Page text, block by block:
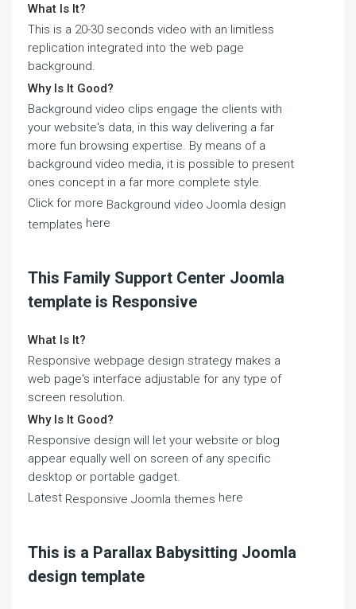
What Is It?
This is a 20-30 seconds video with an limitless
replication integrated into the web page
background.
Why Is It Good?
Background video clips engage the clients with
your website's data, in this way delivering a far
more fun browsing expertise. By means of a
background video media, it is possible to present
ones concept in a far more complete style.
Click for more Background video Joomla design
templates here
This Family Support Center Joomla
template is Responsive
What Is It?
Responsive webpage design strategy makes a
web page's interface adjustable for any type of
screen resolution.
Why Is It Good?
Responsive design will let your website or blog
appear equally well on screen of any specific
desktop or portable gadget.
Latest Responsive Joomla themes here
This is a Parallax Babysitting Joomla
design template